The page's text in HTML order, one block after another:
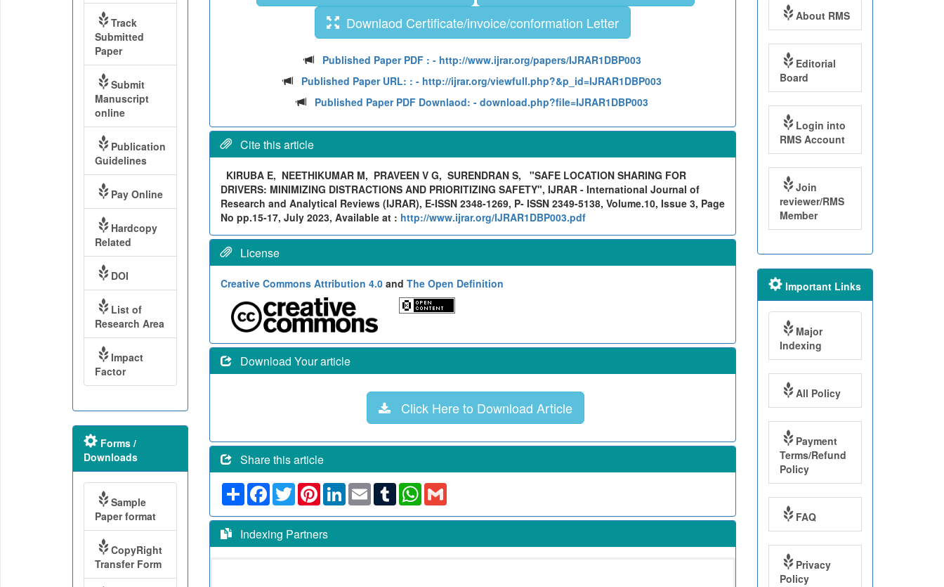
Downlaod Certificate/invoice/conformation Letter
Published Paper PDF : - http://www.ijrar.org/papers/IJRAR1DBP003
Published Paper URL: : - http://ijrar.org/viewfull.php?&p_id=IJRAR1DBP003
Published Paper PDF Downlaod: - download.php?file=IJRAR1DBP003
Cite this article
KIRUBA E, NEETHIKUMAR M, PRAVEEN V G, SURENDRAN S, "SAFE LOCATION SHARING FOR
DRIVERS: MINIMIZING DISTRACTIONS AND PRIORITIZING SAFETY", IJRAR - International Journal of
Research and Analytical Reviews (IJRAR), E-ISSN 2348-1269, P- ISSN 2349-5138, Volume.10, Issue 3, Page
No pp.15-17, July 2023, Available at : http://www.ijrar.org/IJRAR1DBP003.pdf
License
Creative Commons Attribution 4.0 and The Open Definition
Download Your article
Click Here to Download Article
Share this article
ShareFacebook
TwitterPinterestLinkedIn
EmailTumblrWhatsApp
Gmail
Indexing Partners
Track
Submitted
Paper
Submit
Manuscript
online
Publication
Guidelines
Pay Online
Hardcopy
Related
DOI
List of
Research Area
Impact
Factor
Forms /
Downloads
Sample
Paper format
CopyRight
Transfer Form
About RMS
Editorial
Board
Login into
RMS Account
Join
reviewer/RMS
Member
Important Links
Major
Indexing
All Policy
Payment
Terms/Refund
Policy
FAQ
Privacy
Policy